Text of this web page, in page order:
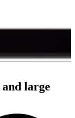
large